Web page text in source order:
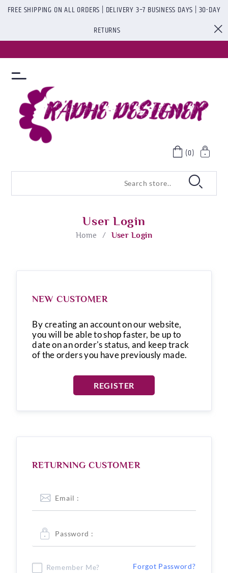
FREE SHIPPING ON ALL ORDERS | DELIVERY 3–7 BUSINESS DAYS | 30-DAY
RETURNS
(0)
User Login
Home / User Login
NEW CUSTOMER
By creating an account on our website,
you will be able to shop faster, be up to
date on an order's status, and keep track
of the orders you have previously made.
REGISTER
RETURNING CUSTOMER
Remember Me? Forgot Password?